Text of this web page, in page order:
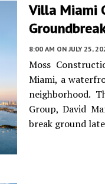
Villa Miami
8:00 AM ON JULY 25,
Moss
Miami, a
neighborhood.
Group, David
break ground